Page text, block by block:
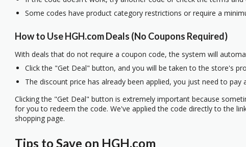
Some codes have product category restrictions or require a
How to Use HGH.com Deals (No Coupons Required)
With deals that do not require a coupon code, the system will
Click the "Get Deal" button, and you will be taken to the store's
The discount price has already been applied, you just need to pay
Clicking the "Get Deal" button is extremely important because
for you to redeem the code. We've applied the code directly to the
shopping page.
Tips to Save on HGH.com